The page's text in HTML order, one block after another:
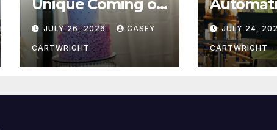
Unique Coming of
Age Ceremony
JULY 26, 2026 CASEY
CARTWRIGHT
Improve
JULY 24,
CARTWRIGHT